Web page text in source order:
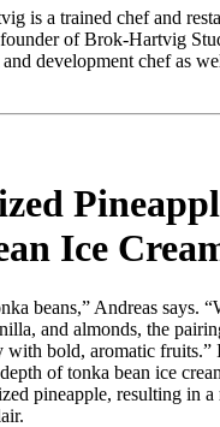
is a trained chef and
of Brok-Hartvig
development chef as
Ice
beans,” Andreas says.
and almonds, the
bold, aromatic fruits.”
of tonka bean ice
pineapple, resulting in a